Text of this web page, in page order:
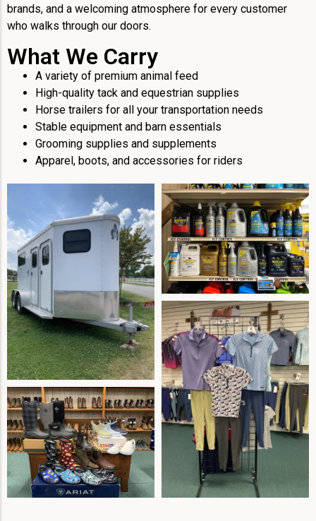
brands, and a welcoming atmosphere for every customer
who walks through our doors.
What We Carry
A variety of premium animal feed
High-quality tack and equestrian supplies
Horse trailers for all your transportation needs
Stable equipment and barn essentials
Grooming supplies and supplements
Apparel, boots, and accessories for riders